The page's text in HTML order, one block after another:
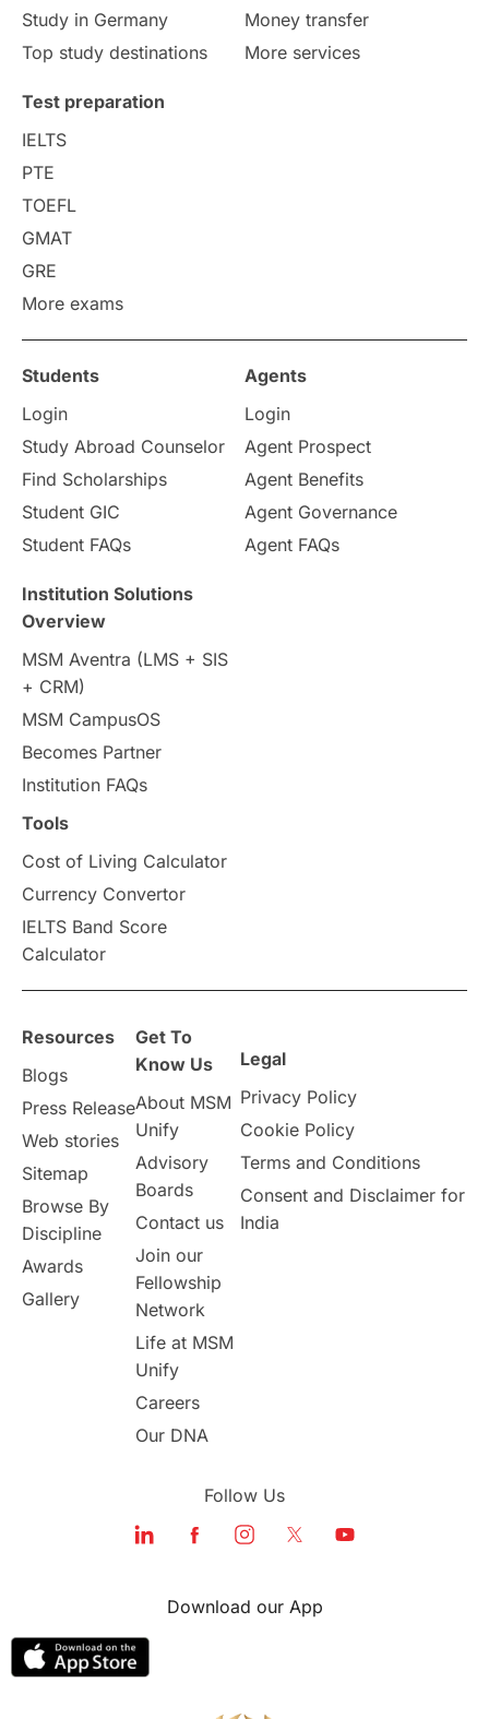
Study in Germany
Top study destinations
Money transfer
More services
Test preparation
IELTS
PTE
TOEFL
GMAT
GRE
More exams
Students
Login
Study Abroad Counselor
Find Scholarships
Student GIC
Student FAQs
Agents
Login
Agent Prospect
Agent Benefits
Agent Governance
Agent FAQs
Institution Solutions
Overview
MSM Aventra (LMS + SIS
+ CRM)
MSM CampusOS
Becomes Partner
Institution FAQs
Tools
Cost of Living Calculator
Currency Convertor
IELTS Band Score
Calculator
Resources
Blogs
Press Release
Web stories
Sitemap
Browse By
Discipline
Awards
Gallery
Get To
Know Us
About MSM
Unify
Advisory
Boards
Contact us
Join our
Fellowship
Network
Life at MSM
Unify
Careers
Our DNA
Legal
Privacy Policy
Cookie Policy
Terms and Conditions
Consent and Disclaimer for
India
Follow Us
Download our App